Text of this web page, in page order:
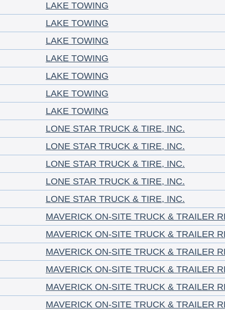
LAKE TOWING
LAKE TOWING
LAKE TOWING
LAKE TOWING
LAKE TOWING
LAKE TOWING
LAKE TOWING
LONE STAR TRUCK & TIRE, INC.
LONE STAR TRUCK & TIRE, INC.
LONE STAR TRUCK & TIRE, INC.
LONE STAR TRUCK & TIRE, INC.
LONE STAR TRUCK & TIRE, INC.
MAVERICK ON-SITE TRUCK & TRAILER
MAVERICK ON-SITE TRUCK & TRAILER
MAVERICK ON-SITE TRUCK & TRAILER
MAVERICK ON-SITE TRUCK & TRAILER
MAVERICK ON-SITE TRUCK & TRAILER
MAVERICK ON-SITE TRUCK & TRAILER